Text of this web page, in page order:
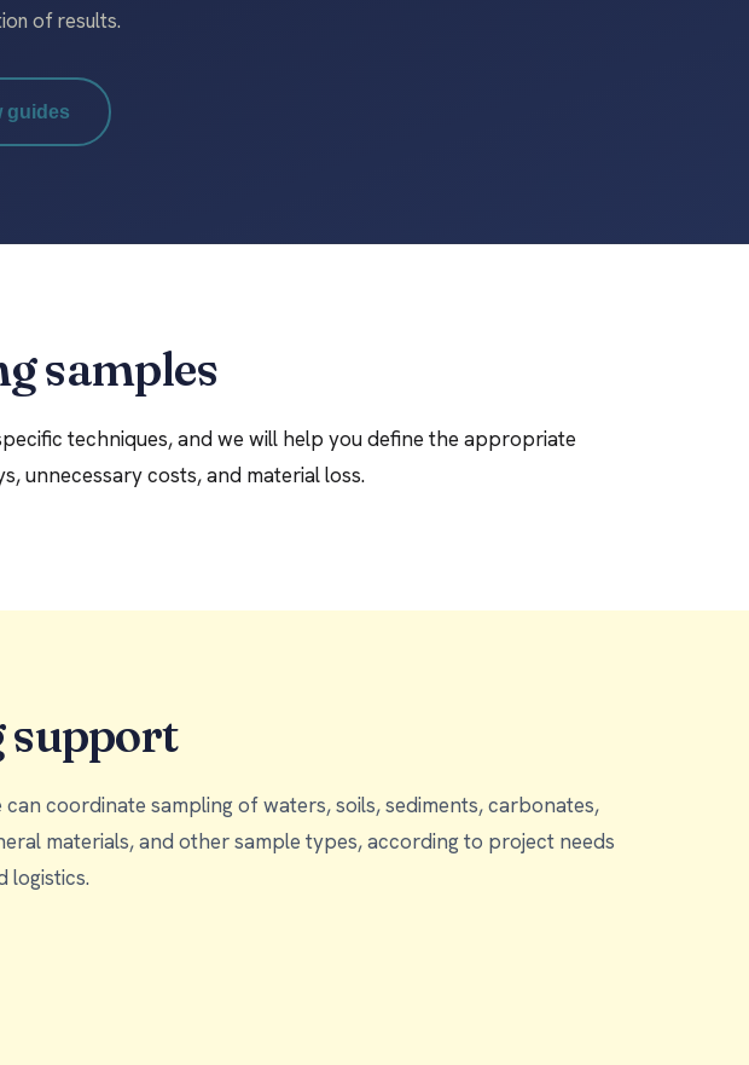
of results.
guides
samples
techniques, and we will help you define the appropriate
unnecessary costs, and material loss.
support
can coordinate sampling of waters, soils, sediments, carbonates,
materials, and other sample types, according to project needs
logistics.